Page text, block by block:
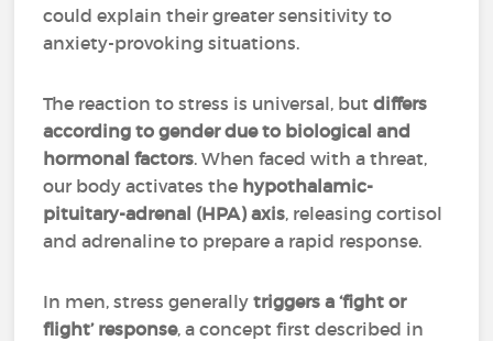
could explain their greater sensitivity to
anxiety-provoking situations.
The reaction to stress is universal, butdiffers
according to gender due to biological and
hormonal factors. When faced with a threat,
our body activates the hypothalamic-
pituitary-adrenal (HPA) axis, releasing cortisol
and adrenaline to prepare a rapid response.
In men, stress generallytriggers a ‘fight or
flight’ response, a concept first described in